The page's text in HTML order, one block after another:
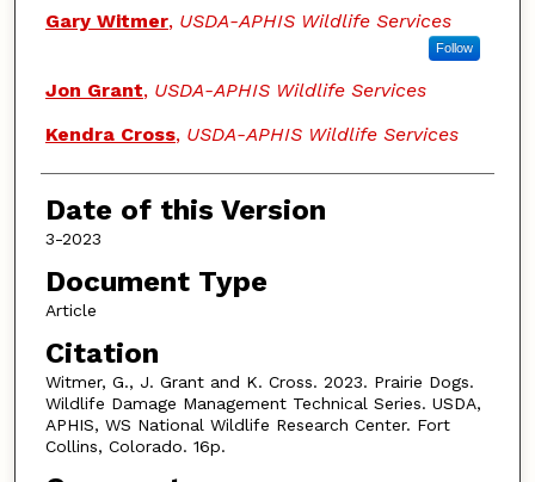
Authors
Gary Witmer, USDA-APHIS Wildlife Services
Follow
Jon Grant, USDA-APHIS Wildlife Services
Kendra Cross, USDA-APHIS Wildlife Services
Date of this Version
3-2023
Document Type
Article
Citation
Witmer, G., J. Grant and K. Cross. 2023. Prairie Dogs.
Wildlife Damage Management Technical Series. USDA,
APHIS, WS National Wildlife Research Center. Fort
Collins, Colorado. 16p.